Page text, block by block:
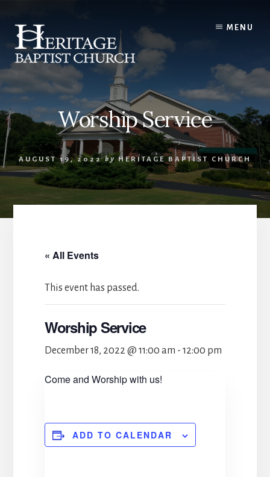
content
MENU
Worship Service
AUGUST 19, 2022 by HERITAGE BAPTIST CHURCH
« All Events
This event has passed.
Worship Service
December 18, 2022 @ 11:00 am - 12:00 pm
Come and Worship with us!
ADD TO CALENDAR